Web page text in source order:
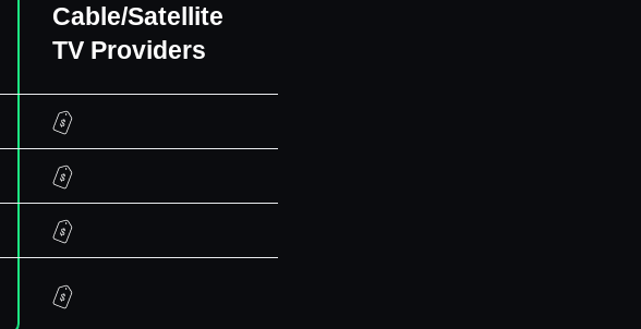
Cable/Satellite
TV Providers